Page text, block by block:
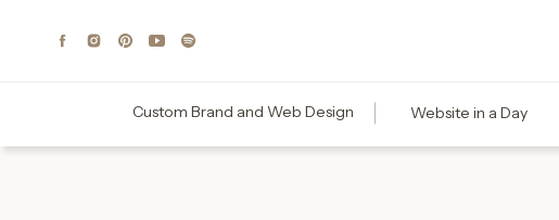
Custom Brand and Web Design Website in a Day